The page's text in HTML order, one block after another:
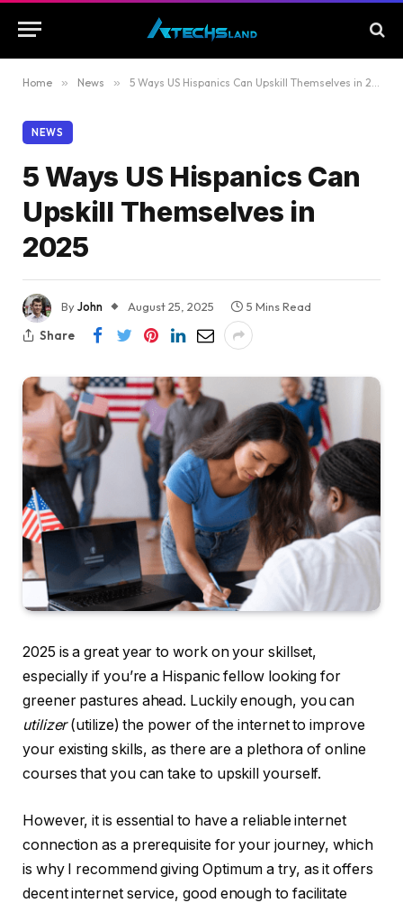
Home » News » 5 Ways US Hispanics Can Upskill Themselves in 2025
NEWS
5 Ways US Hispanics Can
Upskill Themselves in
2025
ByJohn August 25, 2025
5 Mins Read
Share
2025 is a great year to work on your skillset,
especially if you’re a Hispanic fellow looking for
greener pastures ahead. Luckily enough, you can
utilizer(utilize) the power of the internet to improve
your existing skills, as there are a plethora of online
courses that you can take to upskill yourself.
However, it is essential to have a reliable internet
connection as a prerequisite for your journey, which
is why I recommend giving Optimum a try, as it offers
decent internet service, good enough to facilitate